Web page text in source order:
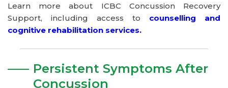
Learn more about ICBC Concussion Recovery
Support, including access to counselling and
cognitive rehabilitation services.
Persistent Symptoms After
Concussion